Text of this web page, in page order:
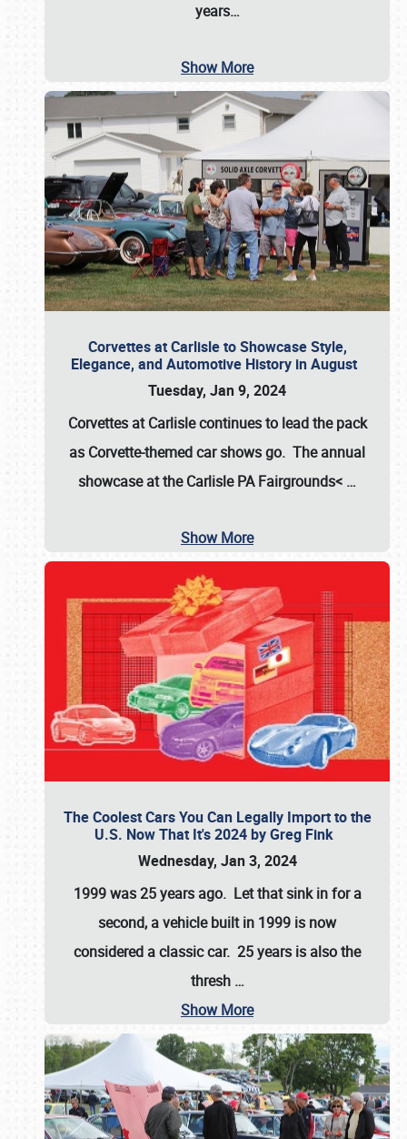
years…
Show More
Corvettes at Carlisle to Showcase Style,
Elegance, and Automotive History in August
Tuesday, Jan 9, 2024
Corvettes at Carlisle continues to lead the pack
as Corvette-themed car shows go. The annual
showcase at theCarlisle PA Fairgrounds< …
Show More
The Coolest Cars You Can Legally Import to the
U.S. Now That It's 2024 by Greg Fink
Wednesday, Jan 3, 2024
1999 was 25 years ago. Let that sink in for a
second, a vehicle built in 1999 is now
considered a classic car. 25 years is also the
thresh …
Show More